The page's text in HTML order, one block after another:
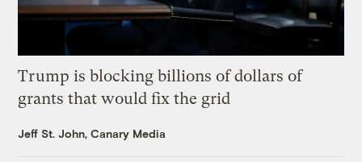
Trump is blocking billions of dollars of
grants that would fix the grid
Jeff St. John, Canary Media